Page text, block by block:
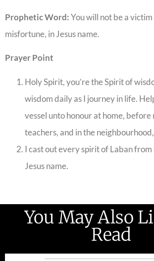
Prophetic Word:You will not be a
misfortune, in Jesus name.
Prayer Point
Holy Spirit, you’re the Spirit of
wisdom daily as I journey in life.
vessel unto honour at home, before
teachers, and in the
I cast out every spirit of Laban
Jesus name.
You May Also
Read